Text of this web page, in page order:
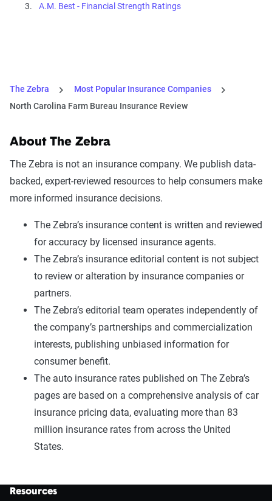
A.M. Best - Financial Strength Ratings
The Zebra
Most Popular Insurance Companies
North Carolina Farm Bureau Insurance Review
About The Zebra
The Zebra is not an insurance company. We publish data-
backed, expert-reviewed resources to help consumers make
more informed insurance decisions.
The Zebra’s insurance content is written and reviewed
for accuracy by licensed insurance agents.
The Zebra’s insurance editorial content is not subject
to review or alteration by insurance companies or
partners.
The Zebra’s editorial team operates independently of
the company’s partnerships and commercialization
interests, publishing unbiased information for
consumer benefit.
The auto insurance rates published on The Zebra’s
pages are based on a comprehensive analysis of car
insurance pricing data, evaluating more than 83
million insurance rates from across the United
States.
Resources